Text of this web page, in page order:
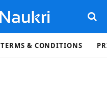
TERMS & CONDITIONS